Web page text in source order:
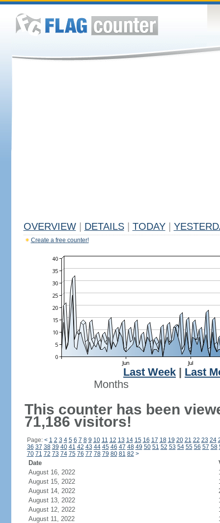
OVERVIEW DETAILS TODAY
Create a free counter!
Last Week
Last
Months
This counter has been
71,186 visitors!
Page: < 1 2 3 4 5 6 7 8 9 10 11 12 13 14 15 16 17 18 19 20 21 22 23 24
36 37 38 39 40 41 42 43 44 45 46 47 48 49 50 51 52 53 54 55 56 57 58
70 71 72 73 74 75 76 77 78 79 80 81 82 >
Date
August 16, 2022
August 15, 2022
August 14, 2022
August 13, 2022
August 12, 2022
August 11, 2022